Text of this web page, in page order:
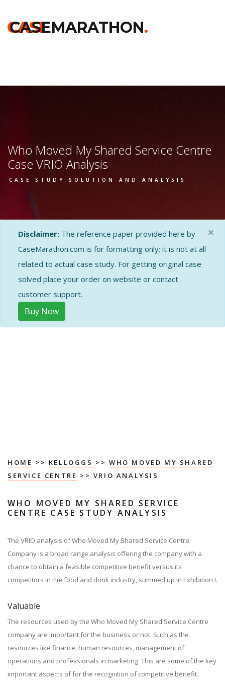
Vrio Analysis
CASE
CASEMARATHON.
Who Moved My Shared Service Centre
Case VRIO Analysis
CASE STUDY SOLUTION AND ANALYSIS
Disclaimer: The reference paper provided here by
CaseMarathon.com is for formatting only; it is not at all
related to actual case study. For getting original case
solved place your order on website or contact
customer support.
Buy Now
×
HOME >> KELLOGGS >>WHO MOVED MY SHARED
SERVICE CENTRE >> VRIO ANALYSIS
WHO MOVED MY SHARED SERVICE
CENTRE CASE STUDY ANALYSIS
The VRIO analysis of Who Moved My Shared Service Centre
Company is a broad range analysis offering the company with a
chance to obtain a feasible competitive benefit versus its
competitors in the food and drink industry, summed up in Exhibition I.
Valuable
The resources used by the Who Moved My Shared Service Centre
company are important for the business or not. Such as the
resources like finance, human resources, management of
operations and professionals in marketing. This are some of the key
important aspects of for the recognition of competitive benefit.